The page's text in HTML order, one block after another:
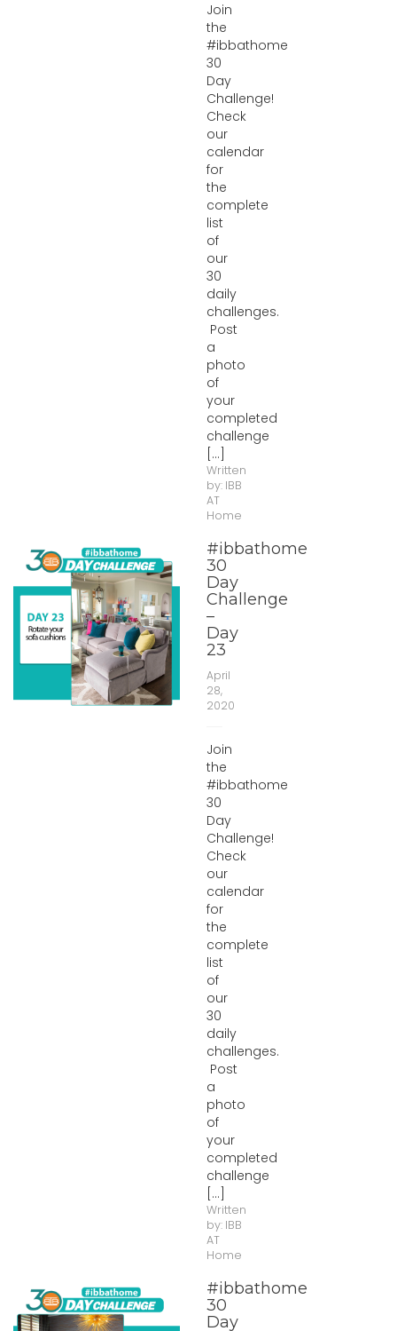
Join
the
#ibbathome
30
Day
Challenge!
Check
our
calendar
for
the
complete
list
of
our
30
daily
challenges.
Post
a
photo
of
your
completed
challenge
[...]
Written
by: IBB
AT
Home
#ibbathome
30
Day
Challenge
–
Day
23
April
28,
2020
Join
the
#ibbathome
30
Day
Challenge!
Check
our
calendar
for
the
complete
list
of
our
30
daily
challenges.
Post
a
photo
of
your
completed
challenge
[...]
Written
by: IBB
AT
Home
#ibbathome
30
Day